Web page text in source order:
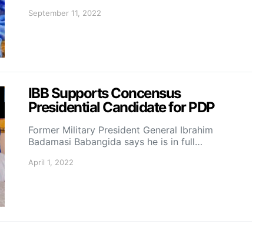
September 11, 2022
IBB Supports Concensus
Presidential Candidate for PDP
Former Military President General Ibrahim
Badamasi Babangida says he is in full…
April 1, 2022